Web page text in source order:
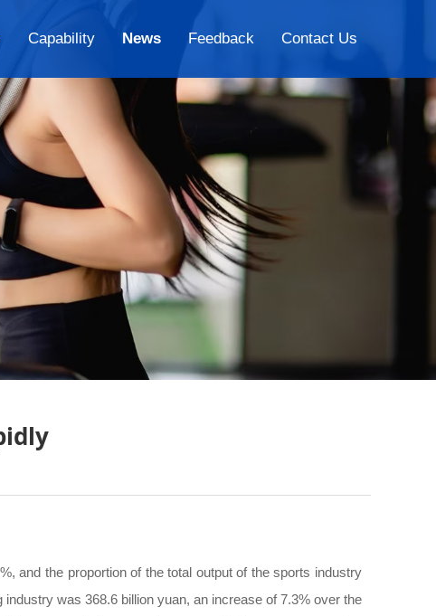
Capability News Feedback Contact Us
and the proportion of the total output of the sports industry
was 368.6 billion yuan, an increase of 7.3% over the